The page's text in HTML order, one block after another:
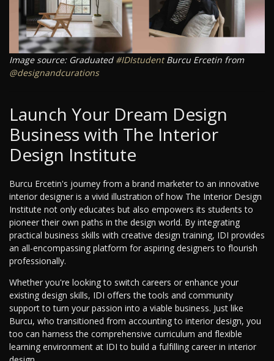
Image source: Graduated #IDIstudentBurcu Ercetin from
@designandcurations
Launch Your Dream Design
Business with The Interior
Design Institute
Burcu Ercetin's journey from a brand marketer to an innovative
interior designer is a vivid illustration of how The Interior Design
Institute not only educates but also empowers its students to
pioneer their own paths in the design world. By integrating
practical business skills with creative design training, IDI provides
an all-encompassing platform for aspiring designers to flourish
professionally.
Whether you're looking to switch careers or enhance your
existing design skills, IDI offers the tools and community
support to turn your passion into a viable business. Just like
Burcu, who transitioned from accounting to interior design, you
too can harness the comprehensive curriculum and flexible
learning environment at IDI to build a fulfilling career in interior